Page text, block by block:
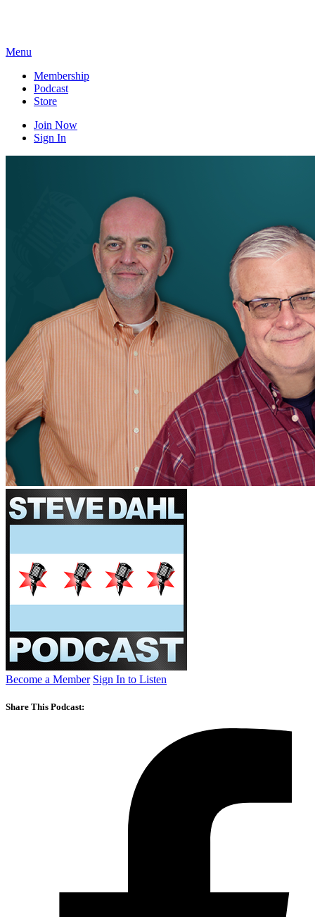
Menu
Membership
Podcast
Store
Join Now
Sign In
Become a Member Sign In to Listen
Share This Podcast: